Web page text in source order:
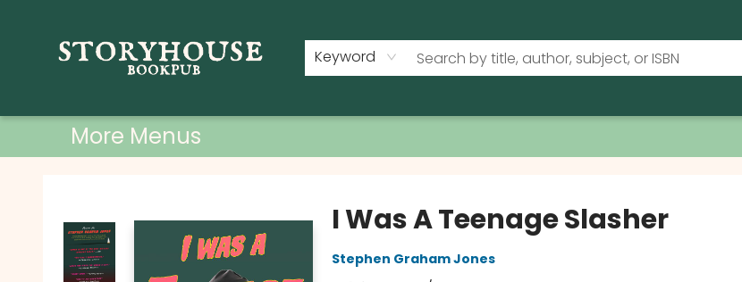
Keyword
More Menus
I Was A Teenage Slasher
Stephen Graham Jones